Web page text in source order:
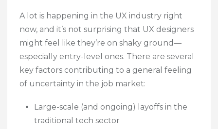
A lot is happening in the UX industry right
now, and it’s not surprising that UX designers
might feel like they’re on shaky ground—
especially entry-level ones. There are several
key factors contributing to a general feeling
of uncertainty in the job market:
Large-scale (and ongoing) layoffs in the
traditional tech sector